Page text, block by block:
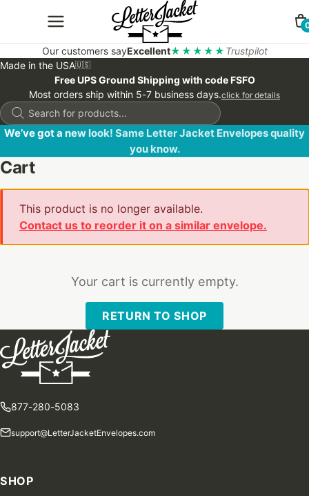
Our customers sayExcellent★★★★★ Trustpilot
Made in the USA🇺🇸
Free UPS Ground Shipping with code FSFO
Most orders ship within 5-7 business days.click for details
Products
search
We’ve got a new look! Same Letter Jacket Envelopes quality
you know.
Cart
This product is no longer available.
Contact us to reorder it on a similar envelope.
Your cart is currently empty.
RETURN TO SHOP
877-280-5083
support@LetterJacketEnvelopes.com
SHOP